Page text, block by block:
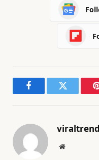
FacebookTwitter
Website